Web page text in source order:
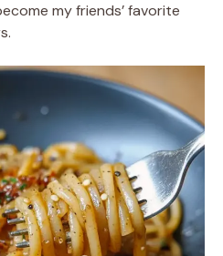
my friends’ favorite